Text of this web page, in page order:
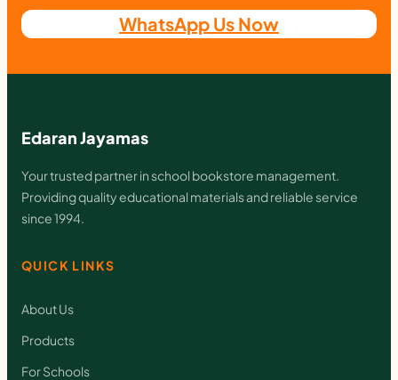
I
G
I
A
M
A
E
M
A
WhatsApp Us Now
Edaran Jayamas
Your trusted partner in school bookstore management.
Providing quality educational materials and reliable service
since 1994.
QUICK LINKS
About Us
Products
For Schools